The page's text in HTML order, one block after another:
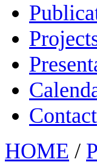
Contact
HOME /